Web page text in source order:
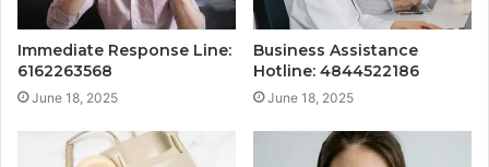
Immediate Response Line:
6162263568
June 18, 2025
Business Assistance
Hotline: 4844522186
June 18, 2025